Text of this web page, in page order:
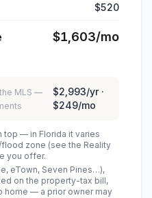
$520
$1,603/mo
MLS —
$2,993/yr ·
$249/mo
top — in Florida it varies
zone (see the Reality
you offer.
eTown, Seven Pines…),
on the property-tax bill,
home — a prior owner may